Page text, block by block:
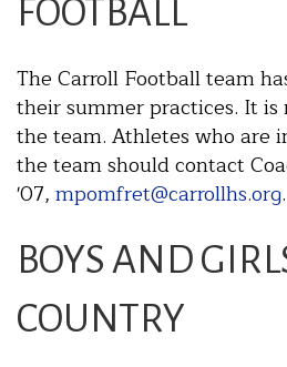
FOOTBALL
The Carroll Football team
their summer practices. It
the team. Athletes who are
the team should contact
'07, mpomfret@carrollhs.org.
BOYS AND
COUNTRY